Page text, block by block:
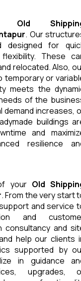
Old
. Our
designed for
These
relocated. Also,
temporary or
meets the
of the
demand increases,
buildings
and
resilience
your Old
. From the very start
and service
and
consultancy and
help our clients
supported by
in guidance
upgrades,